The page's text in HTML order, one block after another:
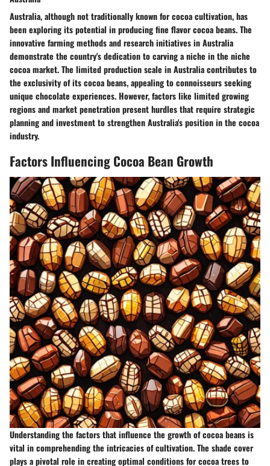
Australia, although not traditionally known for cocoa cultivation, has
been exploring its potential in producing fine flavor cocoa beans. The
innovative farming methods and research initiatives in Australia
demonstrate the country's dedication to carving a niche in the niche
cocoa market. The limited production scale in Australia contributes to
the exclusivity of its cocoa beans, appealing to connoisseurs seeking
unique chocolate experiences. However, factors like limited growing
regions and market penetration present hurdles that require strategic
planning and investment to strengthen Australia's position in the cocoa
industry.
Factors Influencing Cocoa Bean Growth
Understanding the factors that influence the growth of cocoa beans is
vital in comprehending the intricacies of cultivation. The shade cover
plays a pivotal role in creating optimal conditions for cocoa trees to